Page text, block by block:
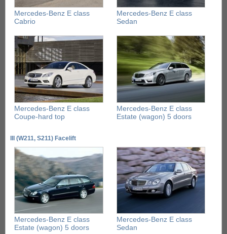
Mercedes-Benz E class
Cabrio
Mercedes-Benz E class
Sedan
Mercedes-Benz E class
Coupe-hard top
Mercedes-Benz E class
Estate (wagon) 5 doors
III (W211, S211) Facelift
Mercedes-Benz E class
Estate (wagon) 5 doors
Mercedes-Benz E class
Sedan